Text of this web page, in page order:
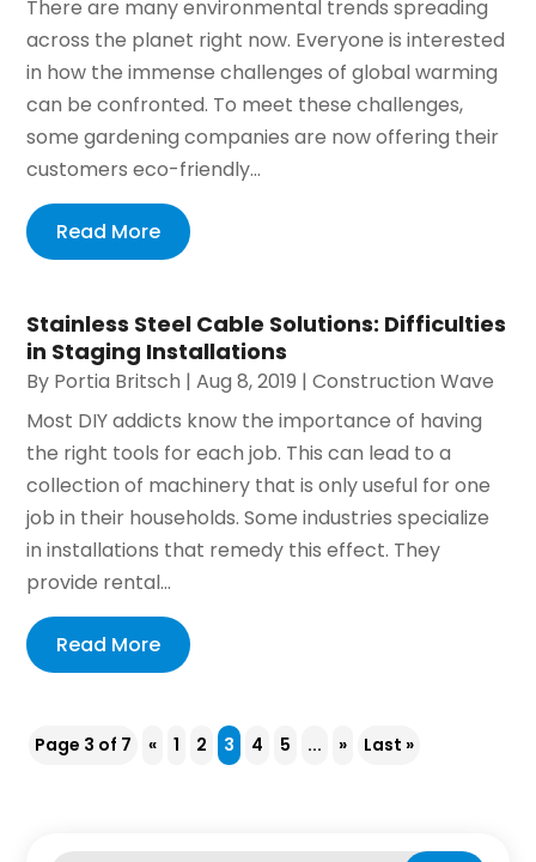
There are many environmental trends spreading
across the planet right now. Everyone is interested
in how the immense challenges of global warming
can be confronted. To meet these challenges,
some gardening companies are now offering their
customers eco-friendly...
Read More
Stainless Steel Cable Solutions: Difficulties
in Staging Installations
By Portia Britsch |Aug 8, 2019 |Construction Wave
Most DIY addicts know the importance of having
the right tools for each job. This can lead to a
collection of machinery that is only useful for one
job in their households. Some industries specialize
in installations that remedy this effect. They
provide rental...
Read More
Page 3 of 7 « 1 2 3 4 5 ... » Last »